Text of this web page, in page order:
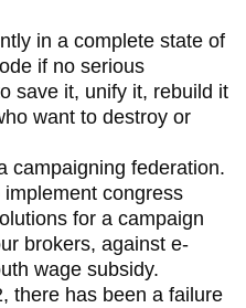
in a complete state of
if no serious
save it, unify it, rebuild it
want to destroy or
campaigning federation.
congress
for a campaign
brokers, against e-
wage subsidy.
there has been a failure